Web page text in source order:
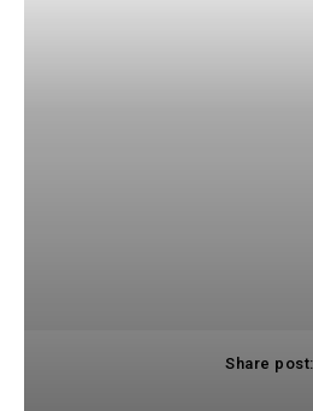
Share post: